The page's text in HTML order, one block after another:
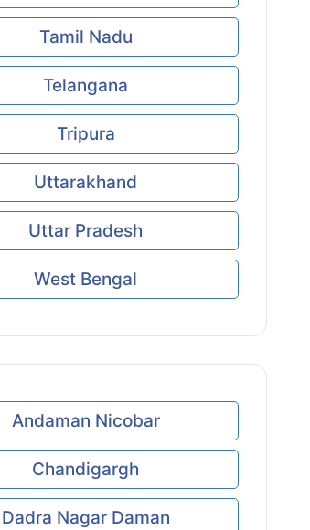
Tamil Nadu
Telangana
Tripura
Uttarakhand
Uttar Pradesh
West Bengal
Andaman Nicobar
Chandigargh
Dadra Nagar Daman